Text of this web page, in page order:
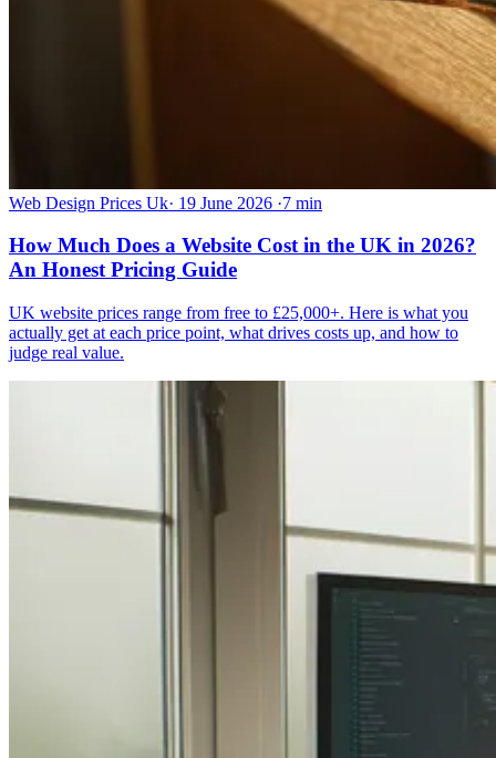
Web Design Prices Uk· 19 June 2026 ·7 min
How Much Does a Website Cost in the UK in 2026?
An Honest Pricing Guide
UK website prices range from free to £25,000+. Here is what you
actually get at each price point, what drives costs up, and how to
judge real value.